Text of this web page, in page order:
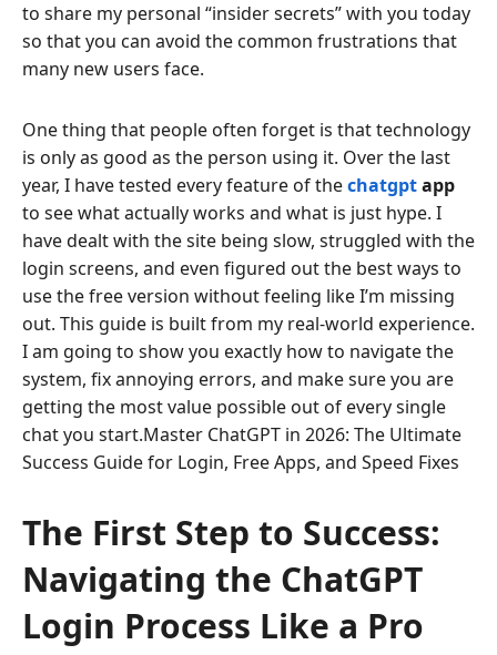
to share my personal “insider secrets” with you today
so that you can avoid the common frustrations that
many new users face.
One thing that people often forget is that technology
is only as good as the person using it. Over the last
year, I have tested every feature of thechatgptapp
to see what actually works and what is just hype. I
have dealt with the site being slow, struggled with the
login screens, and even figured out the best ways to
use the free version without feeling like I’m missing
out. This guide is built from my real-world experience.
I am going to show you exactly how to navigate the
system, fix annoying errors, and make sure you are
getting the most value possible out of every single
chat you start.Master ChatGPT in 2026: The Ultimate
Success Guide for Login, Free Apps, and Speed Fixes
The First Step to Success:
Navigating the ChatGPT
Login Process Like a Pro